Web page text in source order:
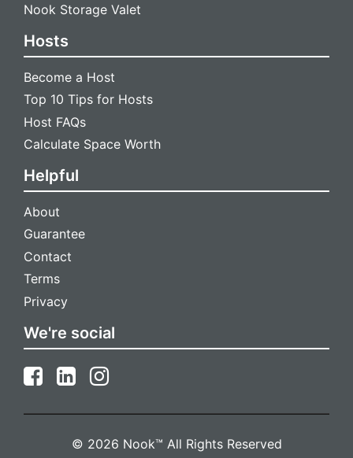
Nook Storage Valet
Hosts
Become a Host
Top 10 Tips for Hosts
Host FAQs
Calculate Space Worth
Helpful
About
Guarantee
Contact
Terms
Privacy
We're social
© 2026 Nook™ All Rights Reserved